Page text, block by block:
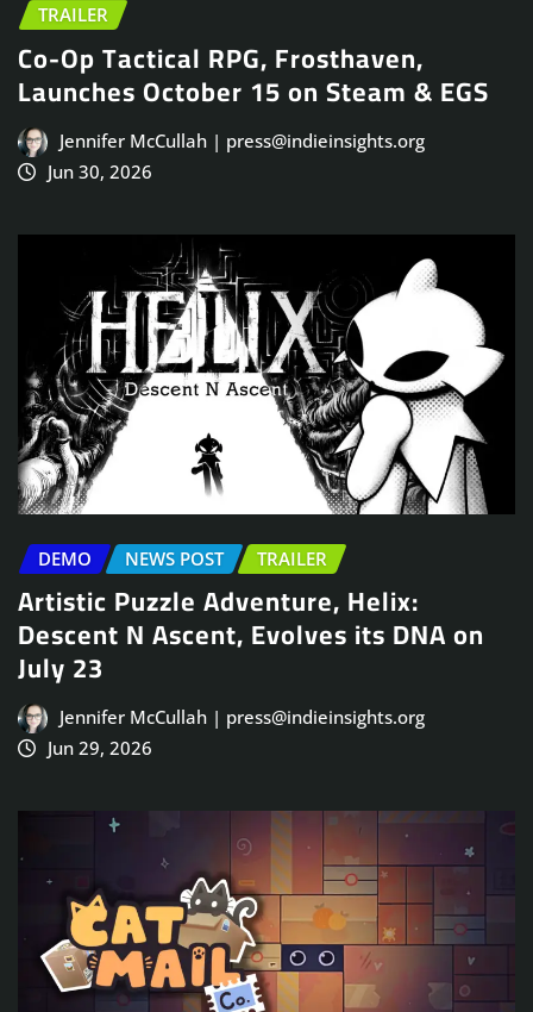
TRAILER
Co-Op Tactical RPG, Frosthaven,
Launches October 15 on Steam & EGS
Jennifer McCullah | press@indieinsights.org
Jun 30, 2026
DEMO NEWS POST TRAILER
Artistic Puzzle Adventure, Helix:
Descent N Ascent, Evolves its DNA on
July 23
Jennifer McCullah | press@indieinsights.org
Jun 29, 2026